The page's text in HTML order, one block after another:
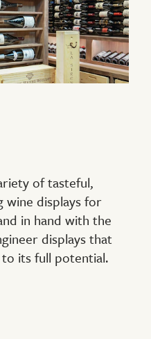
of tasteful,
wine displays for
in hand with the
displays that
to its full potential.